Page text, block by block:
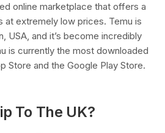
online marketplace that offers a
extremely low prices. Temu is
USA, and it’s become incredibly
is currently the most downloaded
Store and the Google Play Store.
To The UK?